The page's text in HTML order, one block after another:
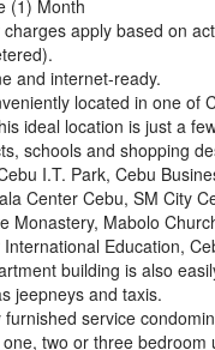
(1) Month
apply based on
and internet-ready.
located in one of
ideal location is just a
schools and shopping
I.T. Park, Cebu
Center Cebu, SM City
Monastery, Mabolo
Education,
building is also
jeepneys and taxis.
service
two or three bedroom